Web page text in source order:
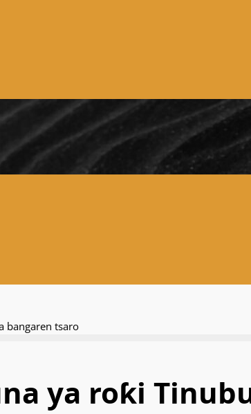
bangaren tsaro
ya roƙi